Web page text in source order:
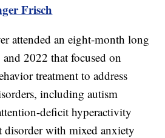
Frisch
attended an eight-month long
2022 that focused on
treatment to address
including autism
deficit hyperactivity
disorder with mixed anxiety